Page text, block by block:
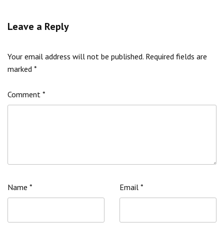
Leave a Reply
Your email address will not be published. Required fields are
marked *
Comment *
Name * Email *